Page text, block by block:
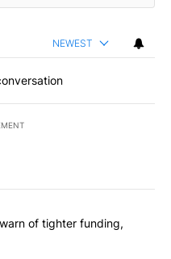
NEWEST
articles in the last
leaders warn of tighter
of tighter funding,